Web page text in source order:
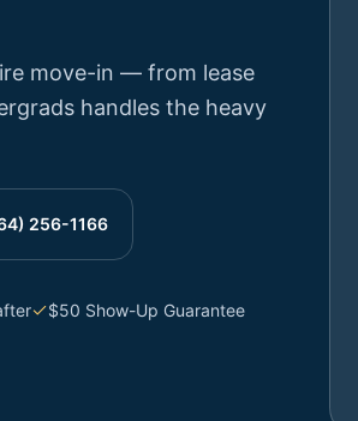
move-in — from lease
handles the heavy
256-1166
$50 Show-Up Guarantee